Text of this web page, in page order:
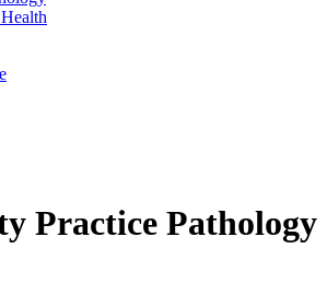
Practice Pathology